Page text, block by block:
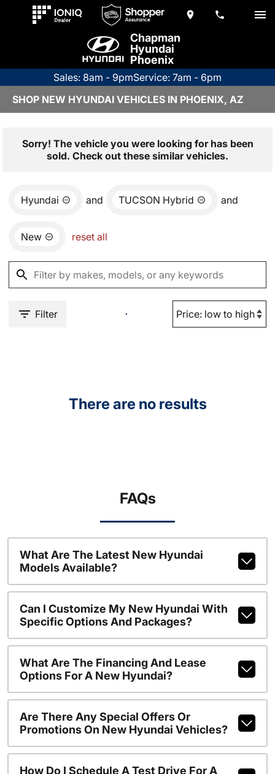
Chapman
Hyundai
Phoenix
Sales: 8am - 9pmService: 7am - 6pm
SHOP NEW HYUNDAI VEHICLES IN PHOENIX, AZ
Sorry! The vehicle you were looking for has been
sold. Check out these similar vehicles.
Hyundai and TUCSON Hybrid and
New reset all
Filter
There are no results
FAQs
What Are The Latest New Hyundai
Models Available?
Can I Customize My New Hyundai With
Specific Options And Packages?
What Are The Financing And Lease
Options For A New Hyundai?
Are There Any Special Offers Or
Promotions On New Hyundai Vehicles?
How Do I Schedule A Test Drive For A